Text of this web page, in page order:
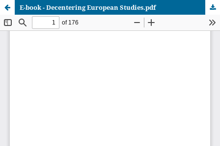
E-book - Decentering European Studies.pdf